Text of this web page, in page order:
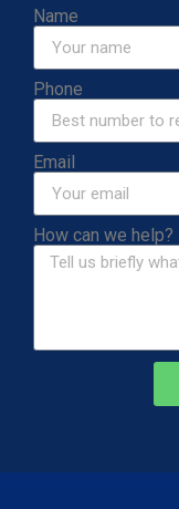
Name
Phone
Email
How can we help?